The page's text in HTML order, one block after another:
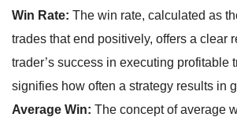
Win Rate: The win rate, calculated as
trades that end positively, offers a clear
trader’s success in executing profitable
signifies how often a strategy results in
Average Win: The concept of average